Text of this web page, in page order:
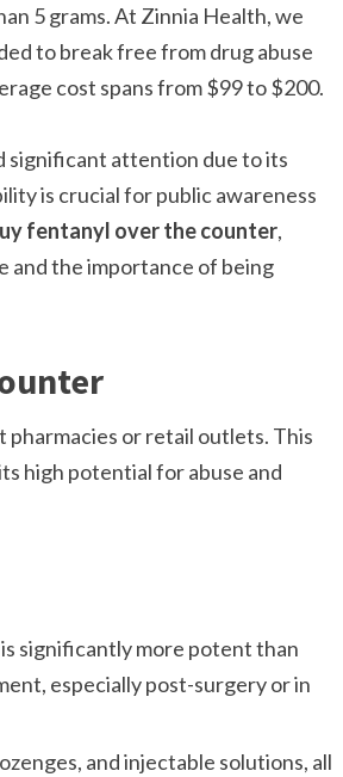
5 grams. At Zinnia Health, we
to break free from drug abuse
cost spans from $99 to $200.
significant attention due to its
is crucial for public awareness
fentanyl over the counter,
and the importance of being
pharmacies or retail outlets. This
high potential for abuse and
significantly more potent than
especially post-surgery or in
and injectable solutions, all